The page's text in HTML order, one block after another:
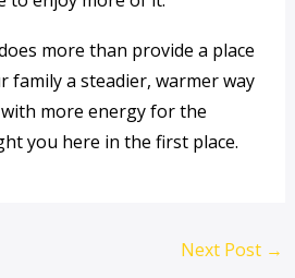
more than provide a place
family a steadier, warmer way
more energy for the
you here in the first place.
Next Post →